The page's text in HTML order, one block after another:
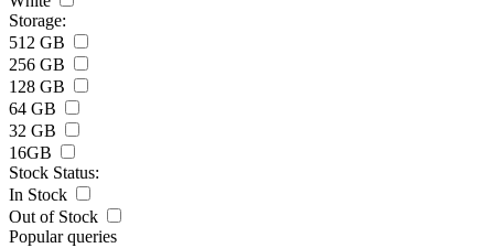
Storage:
512 GB
256 GB
128 GB
64 GB
32 GB
16GB
Stock Status:
In Stock
Out of Stock
Popular queries